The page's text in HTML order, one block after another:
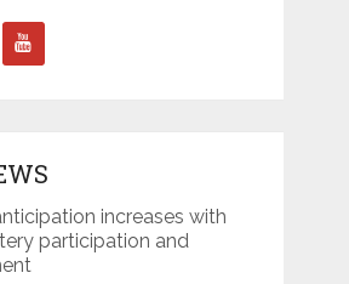
increases with
participation and